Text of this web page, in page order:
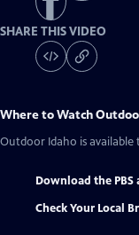
SHARE THIS VIDEO
Where to Watch
Outdoor Idaho is available
Download the PBS
Check Your Local